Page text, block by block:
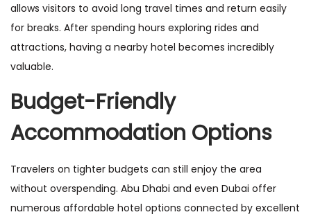
allows visitors to avoid long travel times and return easily
for breaks. After spending hours exploring rides and
attractions, having a nearby hotel becomes incredibly
valuable.
Budget-Friendly
Accommodation Options
Travelers on tighter budgets can still enjoy the area
without overspending. Abu Dhabi and even Dubai offer
numerous affordable hotel options connected by excellent